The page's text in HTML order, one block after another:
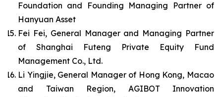
Foundation and Founding Managing Partner of
Hanyuan Asset
Fei Fei, General Manager and Managing Partner
of Shanghai Futeng Private Equity Fund
Management Co., Ltd.
Li Yingjie, General Manager of Hong Kong, Macao
and Taiwan Region, AGIBOT Innovation